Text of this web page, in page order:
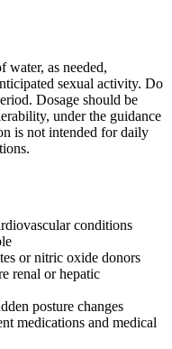
water, as needed,
sexual activity. Do
Dosage should be
under the guidance
is not intended for daily
conditions
or nitric oxide donors
renal or hepatic
posture changes
medications and medical